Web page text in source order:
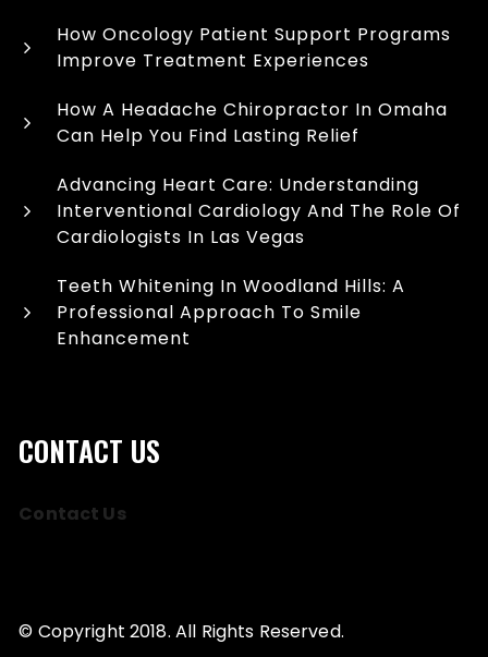
How Oncology Patient Support Programs
Improve Treatment Experiences
How A Headache Chiropractor In Omaha
Can Help You Find Lasting Relief
Advancing Heart Care: Understanding
Interventional Cardiology And The Role Of
Cardiologists In Las Vegas
Teeth Whitening In Woodland Hills: A
Professional Approach To Smile
Enhancement
CONTACT US
Contact Us
© Copyright 2018. All Rights Reserved.